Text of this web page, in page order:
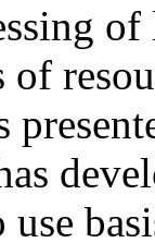
of
of
use